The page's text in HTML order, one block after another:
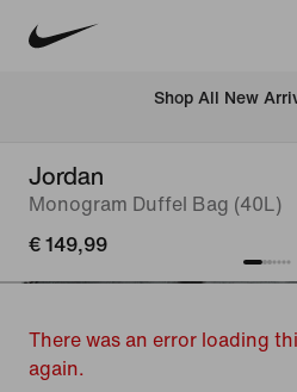
Shop All New
Jordan
Monogram Duffel Bag (40L)
€ 149,99
There was an error loading
again.